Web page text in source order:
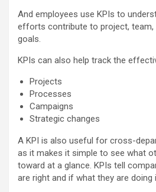
And employees use KPIs to
efforts contribute to project, team,
goals.
KPIs can also help track the
Projects
Processes
Campaigns
Strategic changes
A KPI is also useful for cross-
as it makes it simple to see what
toward at a glance. KPIs tell
are right and if what they are doing